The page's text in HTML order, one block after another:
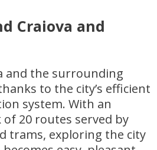
Craiova and
and the surrounding
to the city’s efficient
system. With an
20 routes served by
trams, exploring the city